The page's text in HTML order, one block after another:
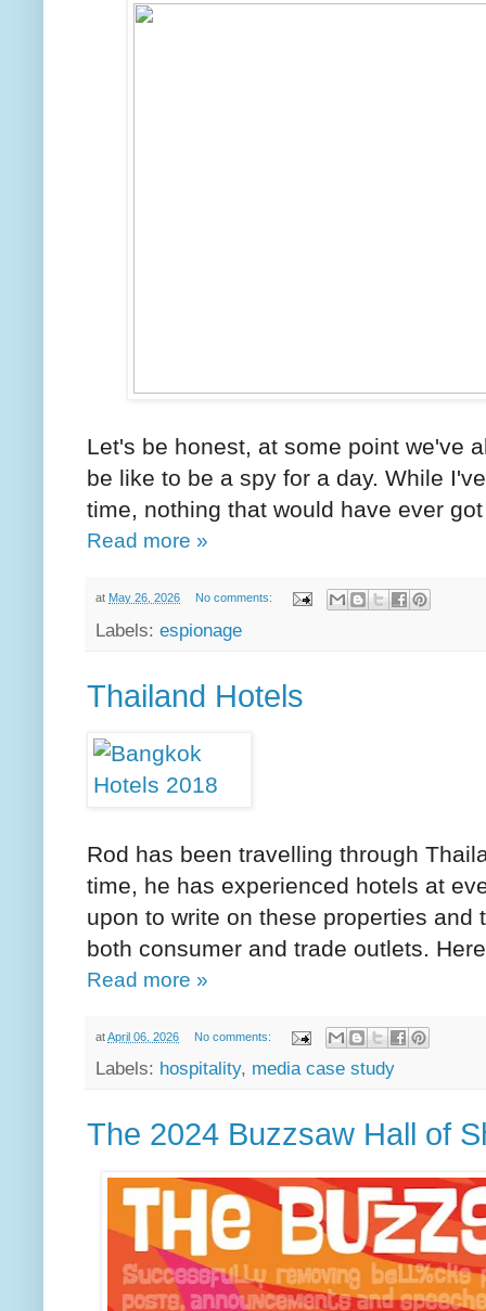
Let's be honest, at some point we've
be like to be a spy for a day. While
time, nothing that would have ever
Read more »
at May 26, 2026 No comments:
Labels: espionage
Thailand Hotels
Rod has been travelling through
time, he has experienced hotels at
upon to write on these properties
both consumer and trade outlets.
Read more »
atApril 06, 2026 No comments:
Labels: hospitality, media case study
The 2024 Buzzsaw Hall of